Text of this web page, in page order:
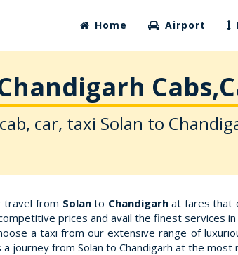
Home Airport
car, taxi Solan to
travel from Solanto Chandigarhat fares that
prices and avail the finest services
a taxi from our extensive range of
journey from Solan to Chandigarh at the most